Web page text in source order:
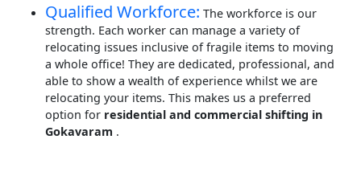
Qualified Workforce: The workforce is our
strength. Each worker can manage a variety of
relocating issues inclusive of fragile items to moving
a whole office! They are dedicated, professional, and
able to show a wealth of experience whilst we are
relocating your items. This makes us a preferred
option for residential and commercial shifting in
Gokavaram .